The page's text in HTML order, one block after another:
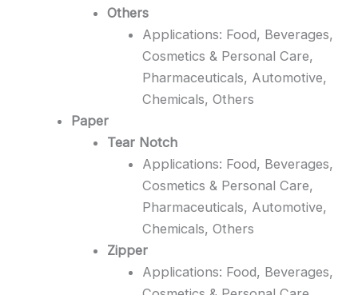
Others
Applications: Food, Beverages,
Cosmetics & Personal Care,
Pharmaceuticals, Automotive,
Chemicals, Others
Paper
Tear Notch
Applications: Food, Beverages,
Cosmetics & Personal Care,
Pharmaceuticals, Automotive,
Chemicals, Others
Zipper
Applications: Food, Beverages,